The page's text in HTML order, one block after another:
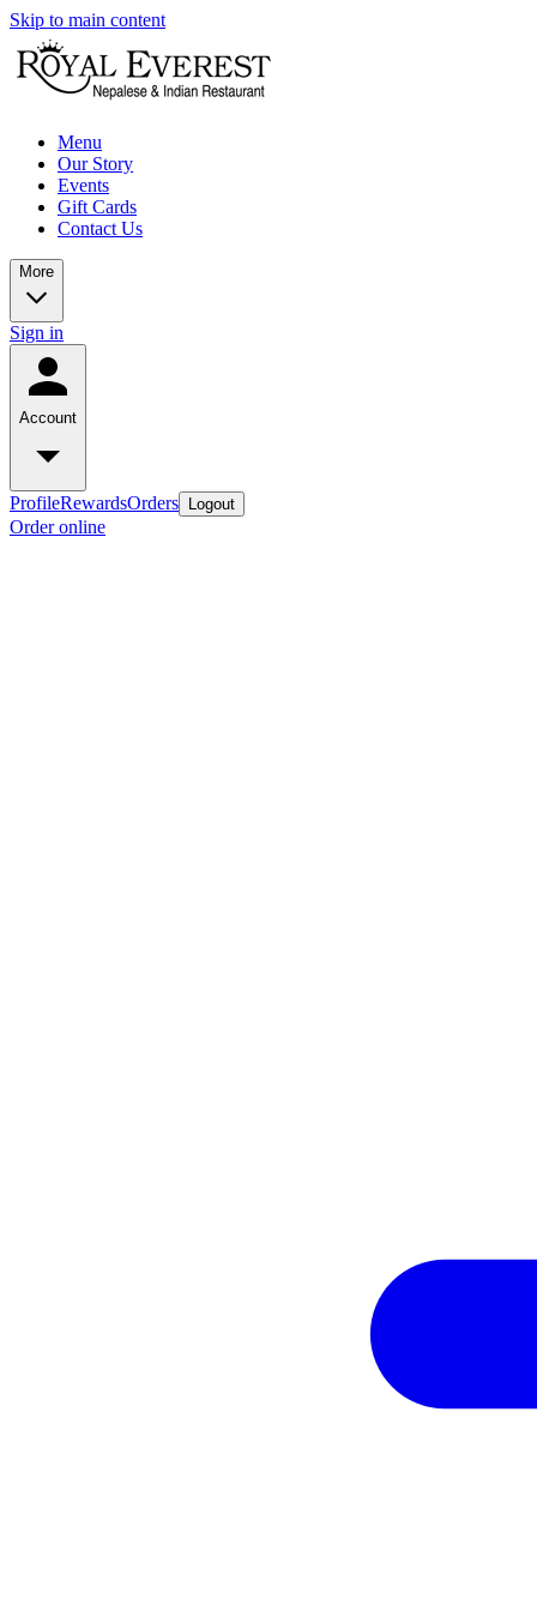
Skip to main content
Menu
Our Story
Events
Gift Cards
Contact Us
More
Sign in
Account
ProfileRewardsOrders Logout
Order online